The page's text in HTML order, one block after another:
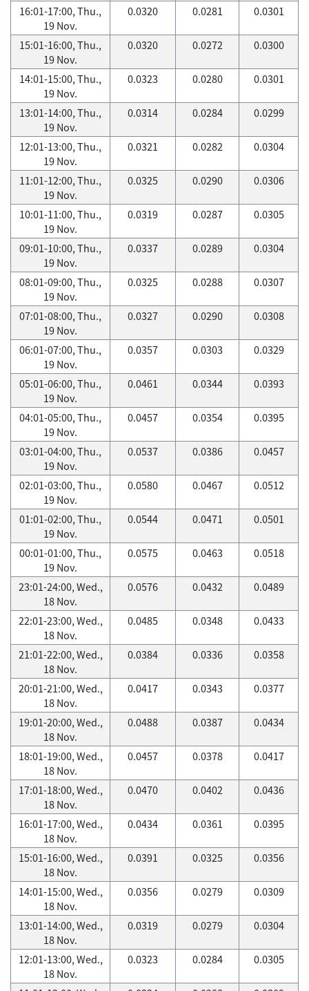
16:01-17:00, Thu.,
19 Nov.
0.0320 0.0281 0.0301
15:01-16:00, Thu.,
19 Nov.
0.0320 0.0272 0.0300
14:01-15:00, Thu.,
19 Nov.
0.0323 0.0280 0.0301
13:01-14:00, Thu.,
19 Nov.
0.0314 0.0284 0.0299
12:01-13:00, Thu.,
19 Nov.
0.0321 0.0282 0.0304
11:01-12:00, Thu.,
19 Nov.
0.0325 0.0290 0.0306
10:01-11:00, Thu.,
19 Nov.
0.0319 0.0287 0.0305
09:01-10:00, Thu.,
19 Nov.
0.0337 0.0289 0.0304
08:01-09:00, Thu.,
19 Nov.
0.0325 0.0288 0.0307
07:01-08:00, Thu.,
19 Nov.
0.0327 0.0290 0.0308
06:01-07:00, Thu.,
19 Nov.
0.0357 0.0303 0.0329
05:01-06:00, Thu.,
19 Nov.
0.0461 0.0344 0.0393
04:01-05:00, Thu.,
19 Nov.
0.0457 0.0354 0.0395
03:01-04:00, Thu.,
19 Nov.
0.0537 0.0386 0.0457
02:01-03:00, Thu.,
19 Nov.
0.0580 0.0467 0.0512
01:01-02:00, Thu.,
19 Nov.
0.0544 0.0471 0.0501
00:01-01:00, Thu.,
19 Nov.
0.0575 0.0463 0.0518
23:01-24:00, Wed.,
18 Nov.
0.0576 0.0432 0.0489
22:01-23:00, Wed.,
18 Nov.
0.0485 0.0348 0.0433
21:01-22:00, Wed.,
18 Nov.
0.0384 0.0336 0.0358
20:01-21:00, Wed.,
18 Nov.
0.0417 0.0343 0.0377
19:01-20:00, Wed.,
18 Nov.
0.0488 0.0387 0.0434
18:01-19:00, Wed.,
18 Nov.
0.0457 0.0378 0.0417
17:01-18:00, Wed.,
18 Nov.
0.0470 0.0402 0.0436
16:01-17:00, Wed.,
18 Nov.
0.0434 0.0361 0.0395
15:01-16:00, Wed.,
18 Nov.
0.0391 0.0325 0.0356
14:01-15:00, Wed.,
18 Nov.
0.0356 0.0279 0.0309
13:01-14:00, Wed.,
18 Nov.
0.0319 0.0279 0.0304
12:01-13:00, Wed.,
18 Nov.
0.0323 0.0284 0.0305